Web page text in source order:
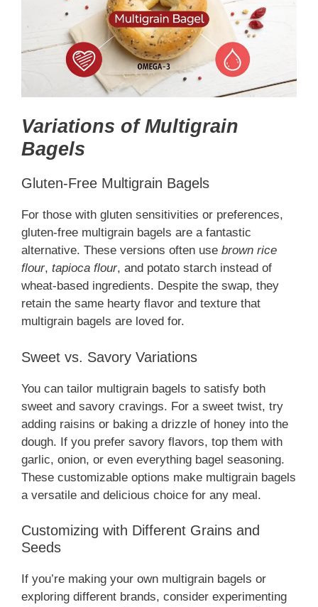
Variations of Multigrain
Bagels
Gluten-Free Multigrain Bagels
For those with gluten sensitivities or preferences,
gluten-free multigrain bagels are a fantastic
alternative. These versions often use brown rice
flour, tapioca flour, and potato starch instead of
wheat-based ingredients. Despite the swap, they
retain the same hearty flavor and texture that
multigrain bagels are loved for.
Sweet vs. Savory Variations
You can tailor multigrain bagels to satisfy both
sweet and savory cravings. For a sweet twist, try
adding raisins or baking a drizzle of honey into the
dough. If you prefer savory flavors, top them with
garlic, onion, or even everything bagel seasoning.
These customizable options make multigrain bagels
a versatile and delicious choice for any meal.
Customizing with Different Grains and
Seeds
If you’re making your own multigrain bagels or
exploring different brands, consider experimenting